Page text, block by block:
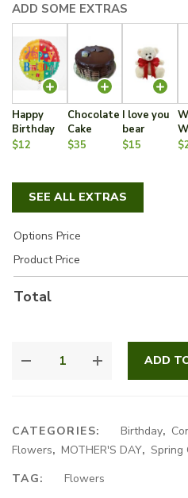
ADD SOME EXTRAS
Happy
Birthday
$12
Chocolate
Cake
$35
I love you
bear
$15
SEE ALL EXTRAS
Options Price
Product Price
Total
BOUQUET
ADD
CATEGORIES: Birthday,
Flowers, MOTHER'S DAY, Spring
TAG:
Flowers